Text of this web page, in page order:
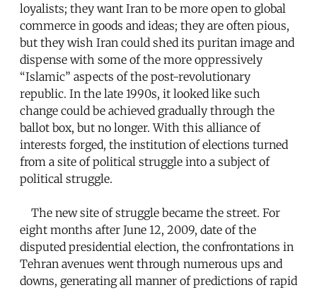
loyalists; they want Iran to be more open to global
commerce in goods and ideas; they are often pious,
but they wish Iran could shed its puritan image and
dispense with some of the more oppressively
“Islamic” aspects of the post-revolutionary
republic. In the late 1990s, it looked like such
change could be achieved gradually through the
ballot box, but no longer. With this alliance of
interests forged, the institution of elections turned
from a site of political struggle into a subject of
political struggle.
The new site of struggle became the street. For
eight months after June 12, 2009, date of the
disputed presidential election, the confrontations in
Tehran avenues went through numerous ups and
downs, generating all manner of predictions of rapid